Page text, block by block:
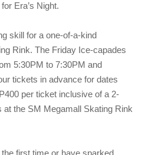
Era’s Night.
skill for a one-of-a-kind
Rink. The Friday Ice-capades
5:30PM to 7:30PM and
tickets in advance for dates
per ticket inclusive of a 2-
the SM Megamall Skating Rink
first time or have sparked